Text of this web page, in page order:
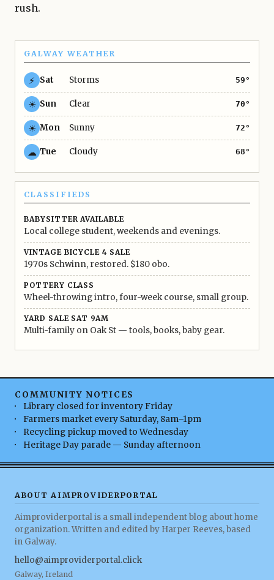
rush.
GALWAY WEATHER
⚡ Sat Storms 59°
☀ Sun Clear 70°
☀ Mon Sunny 72°
☁ Tue Cloudy 68°
CLASSIFIEDS
BABYSITTER AVAILABLE
Local college student, weekends and evenings.
VINTAGE BICYCLE 4 SALE
1970s Schwinn, restored. $180 obo.
POTTERY CLASS
Wheel-throwing intro, four-week course, small group.
YARD SALE SAT 9AM
Multi-family on Oak St — tools, books, baby gear.
COMMUNITY NOTICES
Library closed for inventory Friday
Farmers market every Saturday, 8am–1pm
Recycling pickup moved to Wednesday
Heritage Day parade — Sunday afternoon
ABOUT AIMPROVIDERPORTAL
Aimproviderportal is a small independent blog about home
organization. Written and edited by Harper Reeves, based
in Galway.
hello@aimproviderportal.click
Galway, Ireland